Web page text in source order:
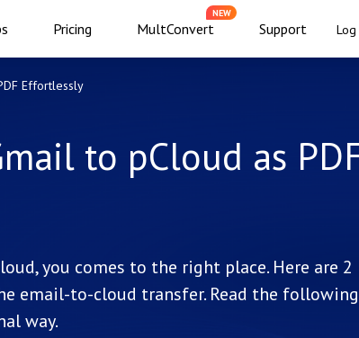
Pricing MultConvert
NEW
Support Log
Effortlessly
to pCloud as
you comes to the right place. Here are 2
email-to-cloud transfer. Read the following
way.